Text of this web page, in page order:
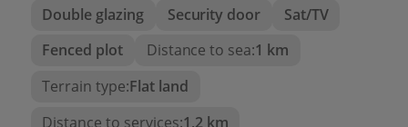
Outbuildings and extras
In the basement, we find agarageand a
workshop
, ideal for storage or developing
personal projects.
Double glazing
Security door
Sat/TV
Fenced plot
Distance to sea:1 km
Terrain type:Flat land
Distance to services:1,2 km